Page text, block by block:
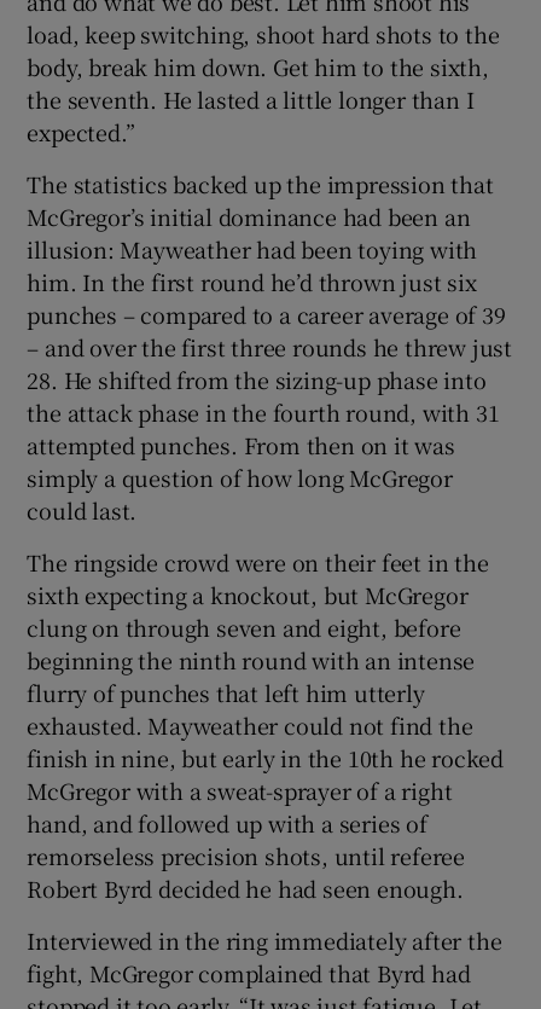
load, keep switching, shoot hard shots to the
body, break him down. Get him to the sixth,
the seventh. He lasted a little longer than I
expected.”
The statistics backed up the impression that
McGregor’s initial dominance had been an
illusion: Mayweather had been toying with
him. In the first round he’d thrown just six
punches – compared to a career average of 39
– and over the first three rounds he threw just
28. He shifted from the sizing-up phase into
the attack phase in the fourth round, with 31
attempted punches. From then on it was
simply a question of how long McGregor
could last.
The ringside crowd were on their feet in the
sixth expecting a knockout, but McGregor
clung on through seven and eight, before
beginning the ninth round with an intense
flurry of punches that left him utterly
exhausted. Mayweather could not find the
finish in nine, but early in the 10th he rocked
McGregor with a sweat-sprayer of a right
hand, and followed up with a series of
remorseless precision shots, until referee
Robert Byrd decided he had seen enough.
Interviewed in the ring immediately after the
fight, McGregor complained that Byrd had